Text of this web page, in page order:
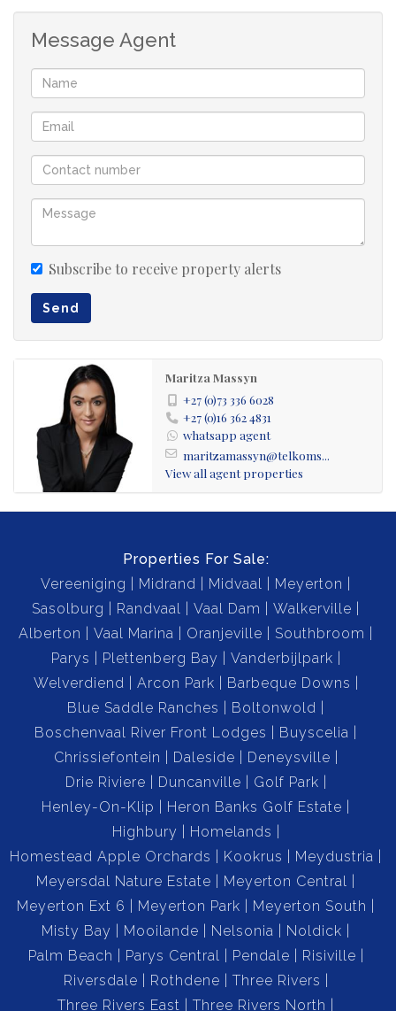
crockery and cutlery. It also features a TV and a table
with seating for 2. The farm home was built for
entertaining with lots of family and friends, and ideal for
a sophisticated but comfortable lifestyle to enjoy its
unique qualities.
Message Agent
Subscribe to receive property alerts
Send
Maritza Massyn
+27 (0)73 336 6028
+27 (0)16 362 4831
whatsapp agent
maritzamassyn@telkoms...
View all agent properties
Properties For Sale:
Vereeniging
Midrand Midvaal
Meyerton
Sasolburg
Randvaal Vaal Dam
Walkerville
Alberton
Vaal Marina Oranjeville
Southbroom
Parys
Plettenberg Bay
Vanderbijlpark
Welverdiend
Arcon Park
Barbeque Downs
Blue Saddle Ranches
Boltonwold
Boschenvaal River Front Lodges
Buyscelia
Chrissiefontein
Daleside
Deneysville
Drie Riviere
Duncanville
Golf Park
Henley-On-Klip
Heron Banks Golf Estate
Highbury
Homelands
Homestead Apple Orchards
Kookrus
Meydustria
Meyersdal Nature Estate
Meyerton Central
Meyerton Ext 6
Meyerton Park
Meyerton South
Misty Bay
Mooilande Nelsonia
Noldick
Palm Beach
Parys Central Pendale
Risiville
Riversdale
Rothdene
Three Rivers
Three Rivers East
Three Rivers North